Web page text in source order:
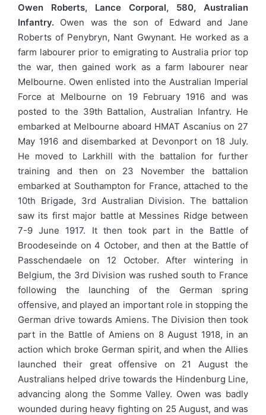
Owen Roberts, Lance Corporal, 580, Australian
Infantry. Owen was the son of Edward and Jane
Roberts of Penybryn, Nant Gwynant. He worked as a
farm labourer prior to emigrating to Australia prior top
the war, then gained work as a farm labourer near
Melbourne. Owen enlisted into the Australian Imperial
Force at Melbourne on 19 February 1916 and was
posted to the 39th Battalion, Australian Infantry. He
embarked at Melbourne aboard HMAT Ascanius on 27
May 1916 and disembarked at Devonport on 18 July.
He moved to Larkhill with the battalion for further
training and then on 23 November the battalion
embarked at Southampton for France, attached to the
10th Brigade, 3rd Australian Division. The battalion
saw its first major battle at Messines Ridge between
7-9 June 1917. It then took part in the Battle of
Broodeseinde on 4 October, and then at the Battle of
Passchendaele on 12 October. After wintering in
Belgium, the 3rd Division was rushed south to France
following the launching of the German spring
offensive, and played an important role in stopping the
German drive towards Amiens. The Division then took
part in the Battle of Amiens on 8 August 1918, in an
action which broke German spirit, and when the Allies
launched their great offensive on 21 August the
Australians helped drive towards the Hindenburg Line,
advancing along the Somme Valley. Owen was badly
wounded during heavy fighting on 25 August, and was